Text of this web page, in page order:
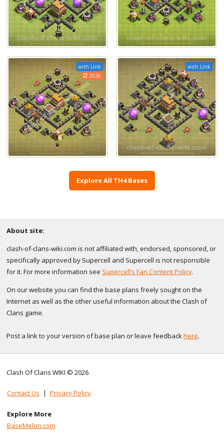
with Link
2026
with Link
Explore All TH4 Bases
About site:
clash-of-clans-wiki.com is not affiliated with, endorsed, sponsored, or
specifically approved by Supercell and Supercell is not responsible
for it. For more information see Supercell’s Fan Content Policy.
On our website you can find the base plans freely sought on the
Internet as well as the other useful information about the Clash of
Clans game.
Post a link to your version of base plan or leave feedbackhere.
Clash Of Clans WIKI © 2026
Contact Us | Privacy Policy
Explore More
BaseMelon.com